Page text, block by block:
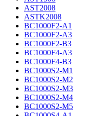
AST2008
ASTK2008
BC1000F2-A1
BC1000F2-A3
BC1000F2-B3
BC1000F4-A3
BC1000F4-B3
BC1000S2-M1
BC1000S2-M2
BC1000S2-M3
BC1000S2-M4
BC1000S2-M5